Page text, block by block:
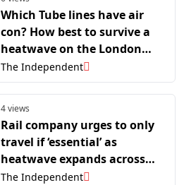
Which Tube lines have air
con? How best to survive a
heatwave on the London
Underground
The Independent
4 views
Rail company urges to only
travel if ‘essential’ as
heatwave expands across
UK
The Independent